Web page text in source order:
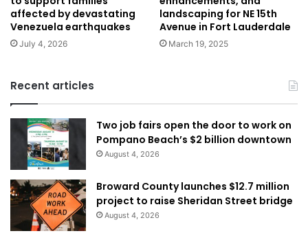
affected by devastating
Venezuela earthquakes
July 4, 2026
landscaping for NE 15th
Avenue in Fort Lauderdale
March 19, 2025
Recent articles
Two job fairs open the door to work on
Pompano Beach’s $2 billion downtown
August 4, 2026
Broward County launches $12.7 million
project to raise Sheridan Street bridge
August 4, 2026